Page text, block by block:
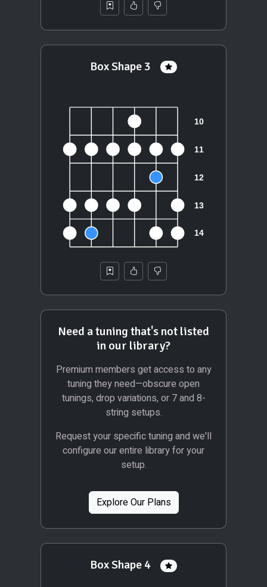
Box Shape 3
Need a tuning that's not listed
in our library?
Premium members get access to any
tuning they need—obscure open
tunings, drop variations, or 7 and 8-
string setups.
Request your specific tuning and we'll
configure our entire library for your
setup.
Explore Our Plans
Box Shape 4